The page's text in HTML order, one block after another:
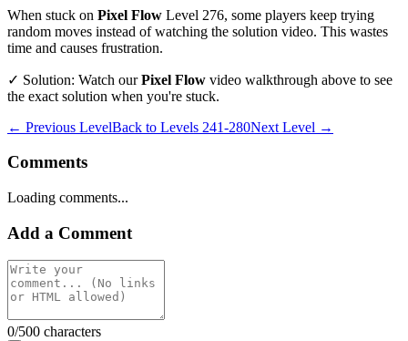
When stuck on Pixel Flow Level 276, some players keep trying
random moves instead of watching the solution video. This wastes
time and causes frustration.
✓ Solution: Watch ourPixel Flow video walkthrough above to see
the exact solution when you're stuck.
← Previous LevelBack to Levels 241-280Next Level →
Comments
Loading comments...
Add a Comment
0/500 characters